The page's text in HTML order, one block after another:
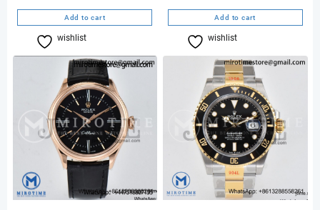
Add to cart
wishlist
Add to cart
wishlist